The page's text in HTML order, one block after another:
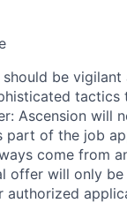
be
Ascension
part of the job
come from
offer will only
authorized